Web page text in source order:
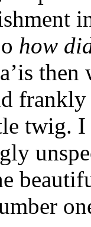
how
twig.